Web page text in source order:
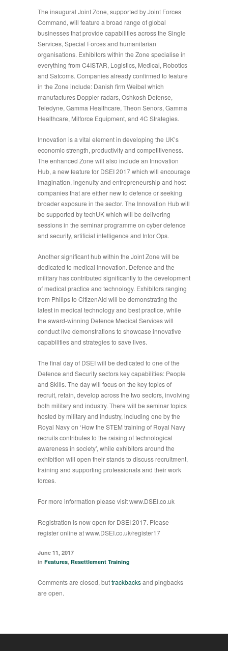
The inaugural Joint Zone, supported by Joint Forces
Command, will feature a broad range of global
businesses that provide capabilities across the Single
Services, Special Forces and humanitarian
organisations. Exhibitors within the Zone specialise in
everything from C4ISTAR, Logistics, Medical, Robotics
and Satcoms. Companies already confirmed to feature
in the Zone include: Danish firm Weibel which
manufactures Doppler radars, Oshkosh Defense,
Teledyne, Gamma Healthcare, Theon Senors, Gamma
Healthcare, Milforce Equipment, and 4C Strategies.
Innovation is a vital element in developing the UK’s
economic strength, productivity and competitiveness.
The enhanced Zone will also include an Innovation
Hub, a new feature for DSEI 2017 which will encourage
imagination, ingenuity and entrepreneurship and host
companies that are either new to defence or seeking
broader exposure in the sector. The Innovation Hub will
be supported by techUK which will be delivering
sessions in the seminar programme on cyber defence
and security, artificial intelligence and Infor Ops.
Another significant hub within the Joint Zone will be
dedicated to medical innovation. Defence and the
military has contributed significantly to the development
of medical practice and technology. Exhibitors ranging
from Philips to CitizenAid will be demonstrating the
latest in medical technology and best practice, while
the award-winning Defence Medical Services will
conduct live demonstrations to showcase innovative
capabilities and strategies to save lives.
The final day of DSEI will be dedicated to one of the
Defence and Security sectors key capabilities: People
and Skills. The day will focus on the key topics of
recruit, retain, develop across the two sectors, involving
both military and industry. There will be seminar topics
hosted by military and industry, including one by the
Royal Navy on ‘How the STEM training of Royal Navy
recruits contributes to the raising of technological
awareness in society’, while exhibitors around the
exhibition will open their stands to discuss recruitment,
training and supporting professionals and their work
forces.
For more information please visitwww.DSEI.co.uk
Registration is now open for DSEI 2017. Please
register online atwww.DSEI.co.uk/register17
June 11, 2017
in Features, Resettlement Training
Comments are closed, buttrackbacksand pingbacks
are open.